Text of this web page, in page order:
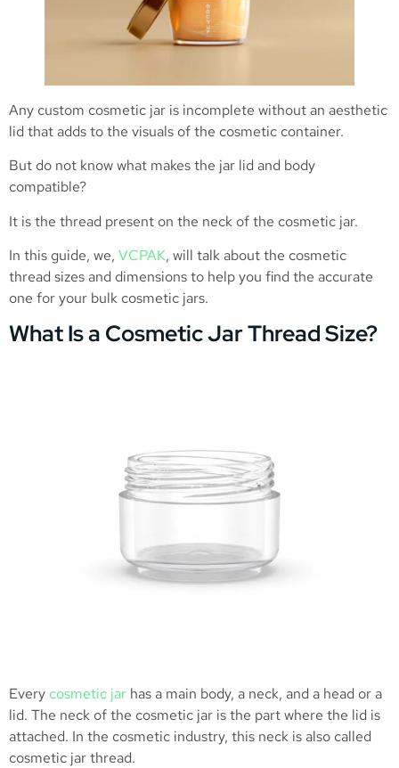
Any custom cosmetic jar is incomplete without an aesthetic
lid that adds to the visuals of the cosmetic container.
But do not know what makes the jar lid and body
compatible?
It is the thread present on the neck of the cosmetic jar.
In this guide, we, VCPAK, will talk about the cosmetic
thread sizes and dimensions to help you find the accurate
one for your bulk cosmetic jars.
What Is a Cosmetic Jar Thread Size?
Every cosmetic jar has a main body, a neck, and a head or a
lid. The neck of the cosmetic jar is the part where the lid is
attached. In the cosmetic industry, this neck is also called
cosmetic jar thread.